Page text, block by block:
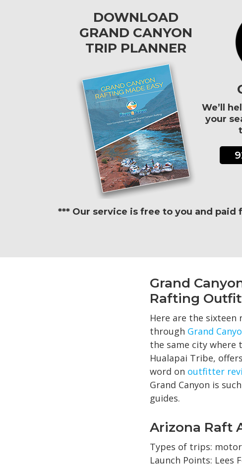
DOWNLOAD
GRAND CANYON
TRIP PLANNER
We’ll
your
*** Our service is free to you and
Grand
Rafting
Here are the
through Grand
the same city
Hualapai Tribe, offers
word on outfitter
Grand Canyon is
guides.
Arizona Raft
Types of trips:
Launch Points: Lees